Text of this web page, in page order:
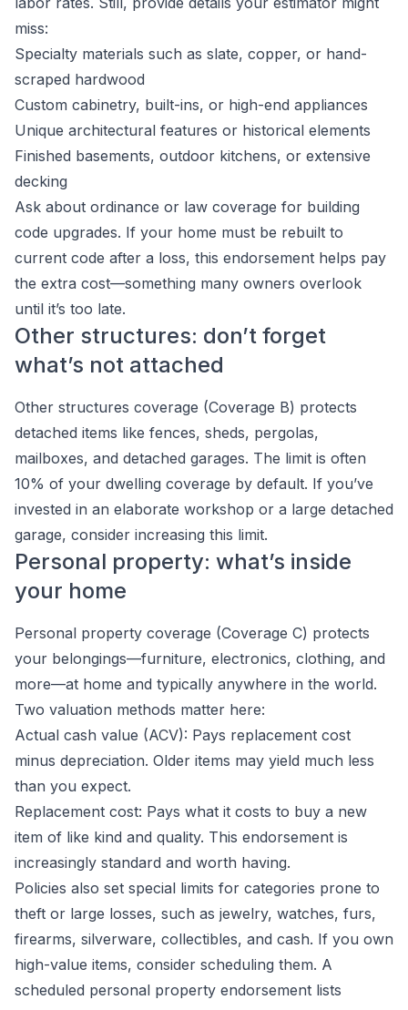
miss:
Specialty materials such as slate, copper, or hand-
scraped hardwood
Custom cabinetry, built-ins, or high-end appliances
Unique architectural features or historical elements
Finished basements, outdoor kitchens, or extensive
decking
Ask about ordinance or law coverage for building
code upgrades. If your home must be rebuilt to
current code after a loss, this endorsement helps pay
the extra cost—something many owners overlook
until it’s too late.
Other structures: don’t forget
what’s not attached
Other structures coverage (Coverage B) protects
detached items like fences, sheds, pergolas,
mailboxes, and detached garages. The limit is often
10% of your dwelling coverage by default. If you’ve
invested in an elaborate workshop or a large detached
garage, consider increasing this limit.
Personal property: what’s inside
your home
Personal property coverage (Coverage C) protects
your belongings—furniture, electronics, clothing, and
more—at home and typically anywhere in the world.
Two valuation methods matter here:
Actual cash value (ACV): Pays replacement cost
minus depreciation. Older items may yield much less
than you expect.
Replacement cost: Pays what it costs to buy a new
item of like kind and quality. This endorsement is
increasingly standard and worth having.
Policies also set special limits for categories prone to
theft or large losses, such as jewelry, watches, furs,
firearms, silverware, collectibles, and cash. If you own
high-value items, consider scheduling them. A
scheduled personal property endorsement lists